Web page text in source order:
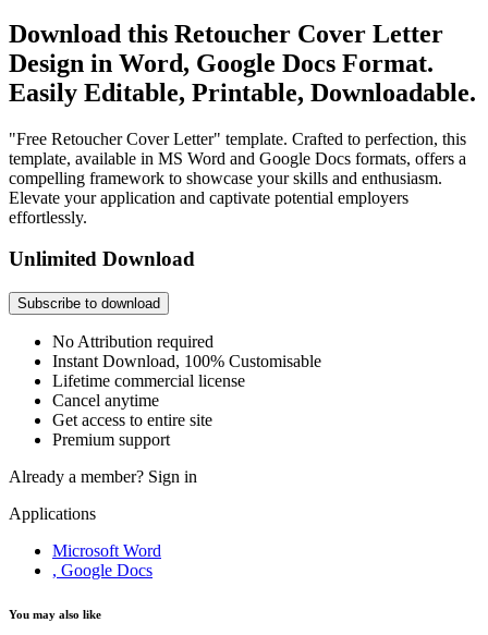
Download this Retoucher Cover Letter
Design in Word, Google Docs Format.
Easily Editable, Printable, Downloadable.
"Free Retoucher Cover Letter" template. Crafted to perfection, this
template, available in MS Word and Google Docs formats, offers a
compelling framework to showcase your skills and enthusiasm.
Elevate your application and captivate potential employers
effortlessly.
Unlimited Download
Subscribe to download
No Attribution required
Instant Download, 100% Customisable
Lifetime commercial license
Cancel anytime
Get access to entire site
Premium support
Already a member? Sign in
Applications
Microsoft Word
, Google Docs
You may also like